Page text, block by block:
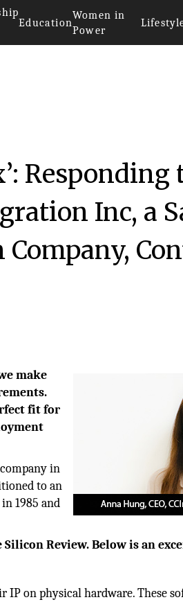
Education
Women in
Power
Responding
Inc, a
make
fit for
in
to an
1985 and
Review. Below is an
IP on physical hardware. These